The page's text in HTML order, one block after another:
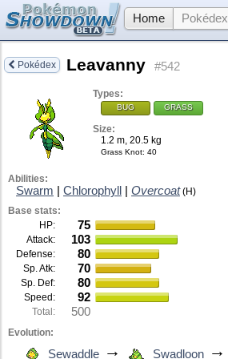
Home Pokédex
Pokédex Leavanny #542
Types:
BUG GRASS
Size:
1.2 m, 20.5 kg
Grass Knot: 40
Abilities:
Swarm Chlorophyll Overcoat(H)
Base stats:
HP:
75
Attack: 103
Defense: 80
Sp. Atk: 70
Sp. Def: 80
Speed: 92
Total: 500
Evolution:
Sewaddle → Swadloon →